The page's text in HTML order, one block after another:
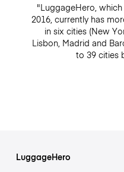
"LuggageHero,
2016, currently has
in six cities (New
Lisbon, Madrid and
to 39 cities
LuggageHero